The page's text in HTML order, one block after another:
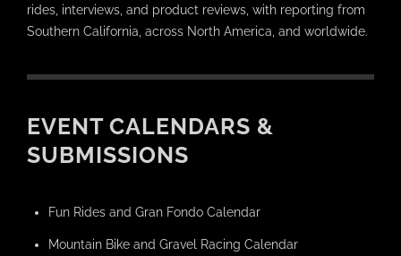
rides, interviews, and product reviews, with reporting from
Southern California, across North America, and worldwide.
EVENT CALENDARS &
SUBMISSIONS
Fun Rides and Gran Fondo Calendar
Mountain Bike and Gravel Racing Calendar